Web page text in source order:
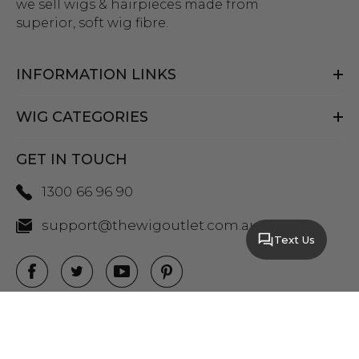
we sell wigs & hairpieces made from
superior, soft wig fibre.
INFORMATION LINKS
WIG CATEGORIES
GET IN TOUCH
1300 66 96 90
support@thewigoutlet.com.au
Text Us